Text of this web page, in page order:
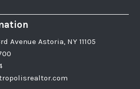
Avenue Astoria, NY 11105